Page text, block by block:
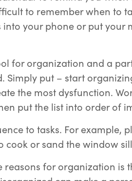
to remember when to
your phone or put your
for organization and a
Simply put – start
the most dysfunction.
put the list into order of
to tasks. For example,
cook or sand the window
reasons for organization is